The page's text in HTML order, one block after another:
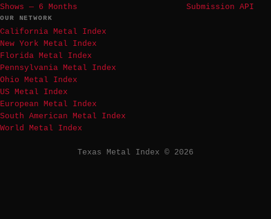
Shows — 6 Months
Submission API
OUR NETWORK
California Metal Index
New York Metal Index
Florida Metal Index
Pennsylvania Metal Index
Ohio Metal Index
US Metal Index
European Metal Index
South American Metal Index
World Metal Index
Texas Metal Index © 2026